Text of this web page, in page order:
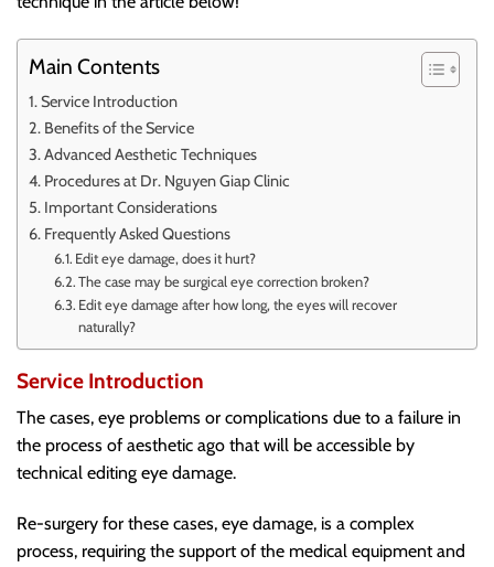
Main Contents
Service Introduction
Benefits of the Service
Advanced Aesthetic Techniques
Procedures at Dr. Nguyen Giap Clinic
Important Considerations
Frequently Asked Questions
Edit eye damage, does it hurt?
The case may be surgical eye correction broken?
Edit eye damage after how long, the eyes will recover
naturally?
Service Introduction
The cases, eye problems or complications due to a failure in
the process of aesthetic ago that will be accessible by
technical editing eye damage.
Re-surgery for these cases, eye damage, is a complex
process, requiring the support of the medical equipment and